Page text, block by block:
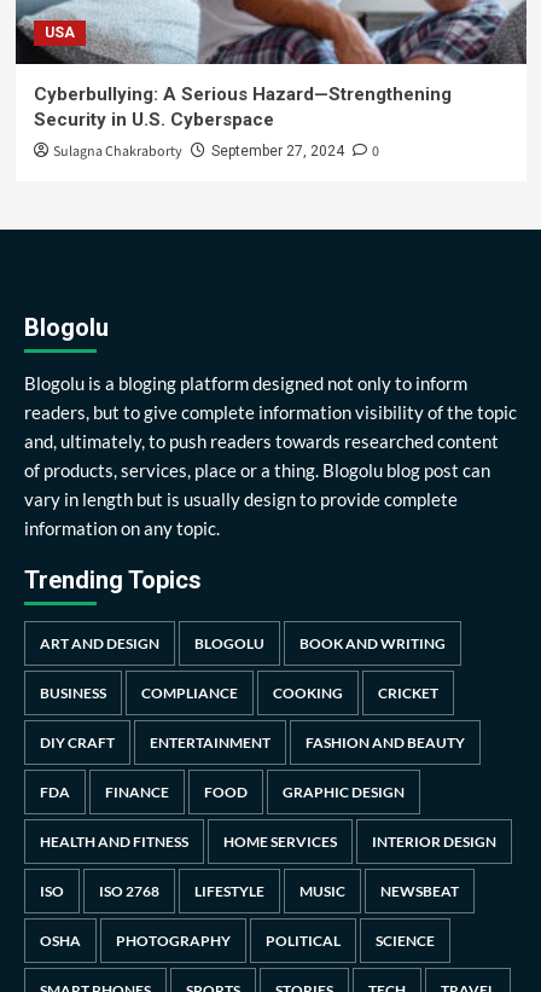
USA
Cyberbullying: A Serious Hazard—Strengthening
Security in U.S. Cyberspace
Sulagna Chakraborty September 27, 2024 0
Blogolu
Blogolu is a bloging platform designed not only to inform
readers, but to give complete information visibility of the topic
and, ultimately, to push readers towards researched content
of products, services, place or a thing. Blogolu blog post can
vary in length but is usually design to provide complete
information on any topic.
Trending Topics
ART AND DESIGN BLOGOLU BOOK AND WRITING
BUSINESS COMPLIANCE COOKING CRICKET
DIY CRAFT ENTERTAINMENT FASHION AND BEAUTY
FDA FINANCE FOOD GRAPHIC DESIGN
HEALTH AND FITNESS HOME SERVICES INTERIOR DESIGN
ISO ISO 2768 LIFESTYLE MUSIC NEWSBEAT
OSHA PHOTOGRAPHY POLITICAL SCIENCE